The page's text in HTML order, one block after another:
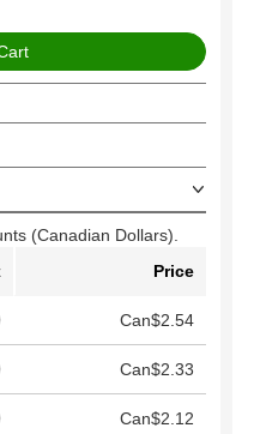
(Canadian Dollars).
Price
Can$2.54
Can$2.33
Can$2.12